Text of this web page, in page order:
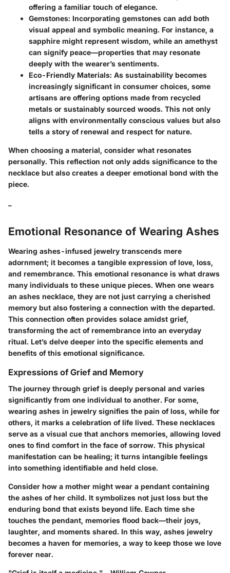
offering a familiar touch of elegance.
Gemstones: Incorporating gemstones can add both
visual appeal and symbolic meaning. For instance, a
sapphire might represent wisdom, while an amethyst
can signify peace—properties that may resonate
deeply with the wearer’s sentiments.
Eco-Friendly Materials: As sustainability becomes
increasingly significant in consumer choices, some
artisans are offering options made from recycled
metals or sustainably sourced woods. This not only
aligns with environmentally conscious values but also
tells a story of renewal and respect for nature.
When choosing a material, consider what resonates
personally. This reflection not only adds significance to the
necklace but also creates a deeper emotional bond with the
piece.
Emotional Resonance of Wearing Ashes
Wearing ashes-infused jewelry transcends mere
adornment; it becomes a tangible expression of love, loss,
and remembrance. This emotional resonance is what draws
many individuals to these unique pieces. When one wears
an ashes necklace, they are not just carrying a cherished
memory but also fostering a connection with the departed.
This connection often provides solace amidst grief,
transforming the act of remembrance into an everyday
ritual. Let’s delve deeper into the specific elements and
benefits of this emotional significance.
Expressions of Grief and Memory
The journey through grief is deeply personal and varies
significantly from one individual to another. For some,
wearing ashes in jewelry signifies the pain of loss, while for
others, it marks a celebration of life lived. These necklaces
serve as a visual cue that anchors memories, allowing loved
ones to find comfort in the face of sorrow. This physical
manifestation can be healing; it turns intangible feelings
into something identifiable and held close.
Consider how a mother might wear a pendant containing
the ashes of her child. It symbolizes not just loss but the
enduring bond that exists beyond life. Each time she
touches the pendant, memories flood back—their joys,
laughter, and moments shared. In this way, ashes jewelry
becomes a haven for memories, a way to keep those we love
forever near.